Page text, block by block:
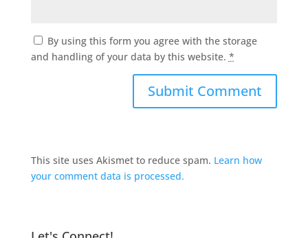
By using this form you agree with the storage
and handling of your data by this website. *
This site uses Akismet to reduce spam. Learn how
your comment data is processed.